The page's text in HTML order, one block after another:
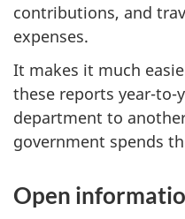
contributions, and
expenses.
It makes it much
these reports year-to-
department to
government spends
Open